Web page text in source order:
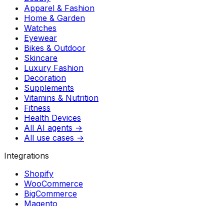
Apparel & Fashion
Home & Garden
Watches
Eyewear
Bikes & Outdoor
Skincare
Luxury Fashion
Decoration
Supplements
Vitamins & Nutrition
Fitness
Health Devices
All AI agents →
All use cases →
Integrations
Shopify
WooCommerce
BigCommerce
Magento